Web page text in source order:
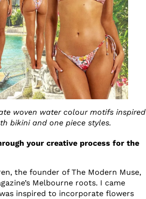
woven water colour motifs inspired
bikini and one piece styles.
your creative process for the
the founder of The Modern Muse,
Melbourne roots. I came
inspired to incorporate flowers